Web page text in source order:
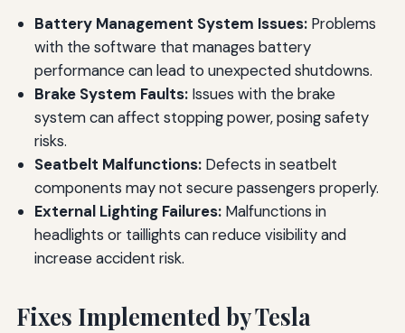
Battery Management System Issues:Problems
with the software that manages battery
performance can lead to unexpected shutdowns.
Brake System Faults:Issues with the brake
system can affect stopping power, posing safety
risks.
Seatbelt Malfunctions:Defects in seatbelt
components may not secure passengers properly.
External Lighting Failures:Malfunctions in
headlights or taillights can reduce visibility and
increase accident risk.
Fixes Implemented by Tesla